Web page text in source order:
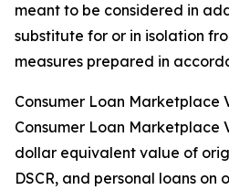
meant to be considered in
substitute for or in isolation
measures prepared in
Consumer Loan Marketplace
Consumer Loan Marketplace
dollar equivalent value of
DSCR, and personal loans on